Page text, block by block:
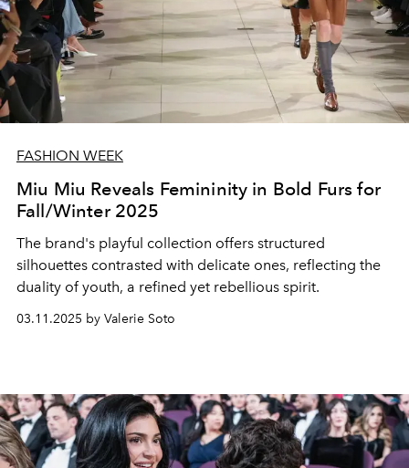
FASHION WEEK
Miu Miu Reveals Femininity in Bold Furs for
Fall/Winter 2025
The brand's playful collection offers structured
silhouettes contrasted with delicate ones, reflecting the
duality of youth, a refined yet rebellious spirit.
03.11.2025 by Valerie Soto